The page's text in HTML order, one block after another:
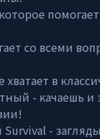
со всеми
в
- качаешь и
-